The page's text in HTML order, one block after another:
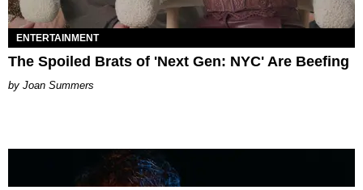
ENTERTAINMENT
The Spoiled Brats of 'Next Gen: NYC' Are Beefing
Joan Summers